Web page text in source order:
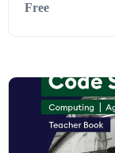
Free